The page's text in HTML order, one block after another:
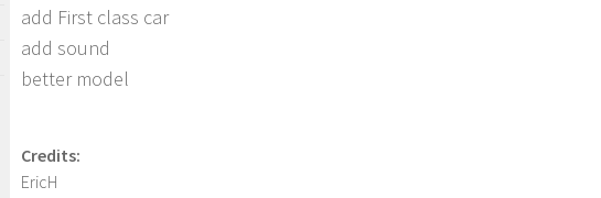
add First class car
add sound
better model
Credits:
EricH